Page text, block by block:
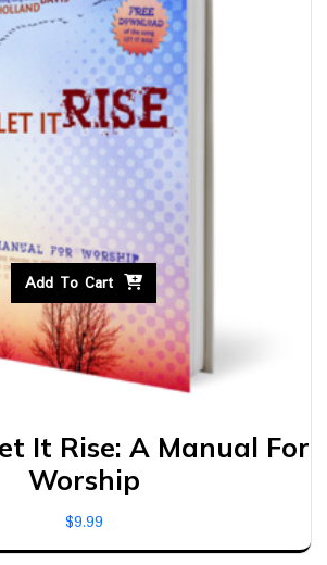
It Rise: A Manual For
Worship
$9.99
Add To Cart